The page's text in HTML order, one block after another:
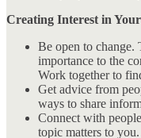
Creating Interest in
Be open to change.
importance to the
Work together to
Get advice from
ways to share
Connect with
topic matters to you.